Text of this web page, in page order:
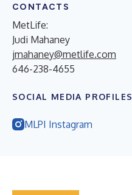
CONTACTS
MetLife:
Judi Mahaney
jmahaney@metlife.com
646-238-4655
SOCIAL MEDIA PROFILES
MLPI Instagram